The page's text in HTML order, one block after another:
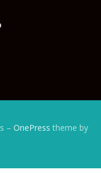
– OnePress theme by